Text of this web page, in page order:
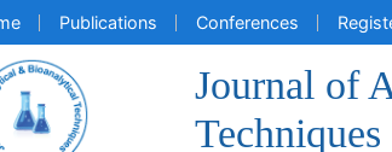
Publications Conferences
Journal of
Techniques